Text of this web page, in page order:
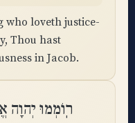
who loveth justice-
Thou hast
in Jacob.
רֽוֹמְמוּ יְהוָה